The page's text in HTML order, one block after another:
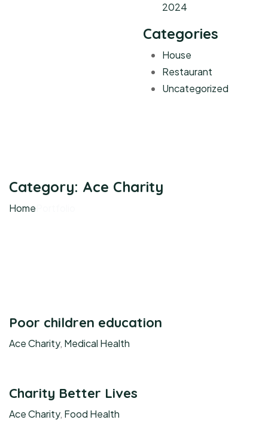
2024
Categories
House
Restaurant
Uncategorized
Category: Ace Charity
Home
Poor children education
Ace Charity, Medical Health
Charity Better Lives
Ace Charity, Food Health